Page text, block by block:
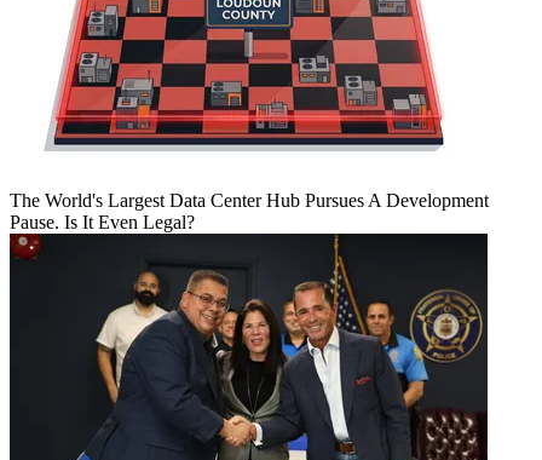
The World's Largest Data Center Hub Pursues A Development
Pause. Is It Even Legal?